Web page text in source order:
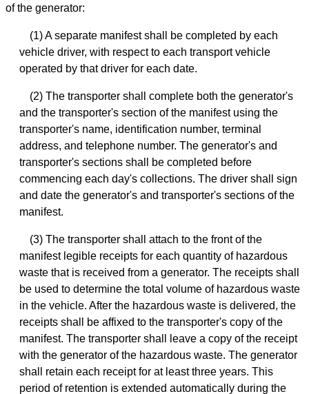
of the generator:
(1) A separate manifest shall be completed by each
vehicle driver, with respect to each transport vehicle
operated by that driver for each date.
(2) The transporter shall complete both the generator's
and the transporter's section of the manifest using the
transporter's name, identification number, terminal
address, and telephone number. The generator's and
transporter's sections shall be completed before
commencing each day's collections. The driver shall sign
and date the generator's and transporter's sections of the
manifest.
(3) The transporter shall attach to the front of the
manifest legible receipts for each quantity of hazardous
waste that is received from a generator. The receipts shall
be used to determine the total volume of hazardous waste
in the vehicle. After the hazardous waste is delivered, the
receipts shall be affixed to the transporter's copy of the
manifest. The transporter shall leave a copy of the receipt
with the generator of the hazardous waste. The generator
shall retain each receipt for at least three years. This
period of retention is extended automatically during the